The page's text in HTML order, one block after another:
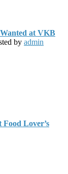
at VKB
by admin
Lover’s